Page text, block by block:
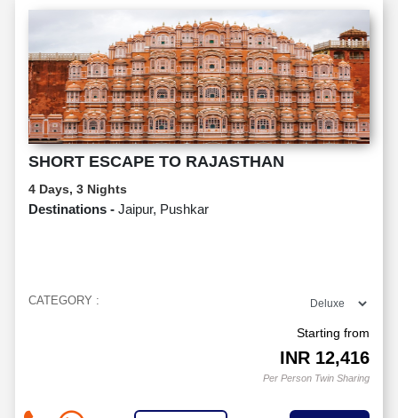
SHORT ESCAPE TO RAJASTHAN
4 Days, 3 Nights
Destinations - Jaipur, Pushkar
CATEGORY :
Starting from
INR 12,416
Per Person Twin Sharing